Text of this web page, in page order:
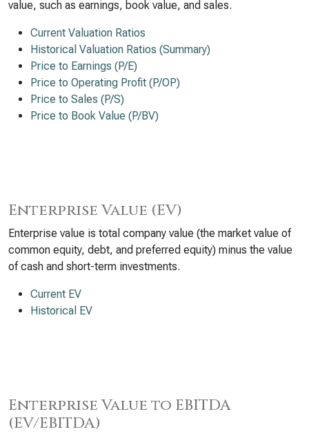
value, such as earnings, book value, and sales.
Current Valuation Ratios
Historical Valuation Ratios (Summary)
Price to Earnings (P/E)
Price to Operating Profit (P/OP)
Price to Sales (P/S)
Price to Book Value (P/BV)
Enterprise Value (EV)
Enterprise value is total company value (the market value of
common equity, debt, and preferred equity) minus the value
of cash and short-term investments.
Current EV
Historical EV
Enterprise Value to EBITDA
(EV/EBITDA)